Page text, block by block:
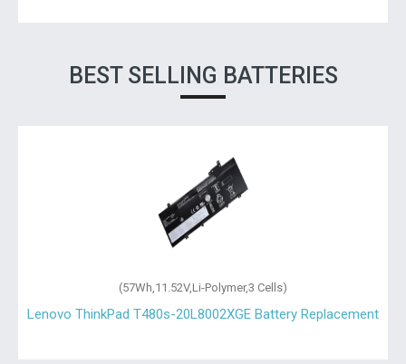
BEST SELLING BATTERIES
(57Wh,11.52V,Li-Polymer,3 Cells)
Lenovo ThinkPad T480s-20L8002XGE Battery Replacement